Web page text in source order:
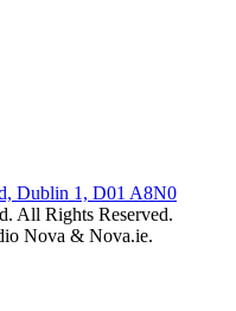
Dublin 1, D01 A8N0
All Rights Reserved.
Nova & Nova.ie.